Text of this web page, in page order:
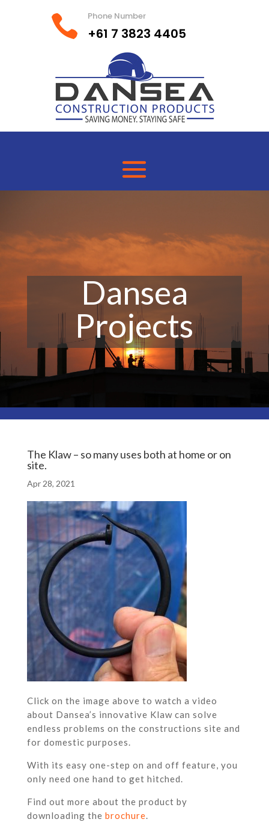
 Phone Number
+61 7 3823 4405
Dansea
Projects
The Klaw – so many uses both at home or on
site.
Apr 28, 2021
Click on the image above to watch a video
about Dansea’s innovative Klaw can solve
endless problems on the constructions site and
for domestic purposes.
With its easy one-step on and off feature, you
only need one hand to get hitched.
Find out more about the product by
downloading the brochure.